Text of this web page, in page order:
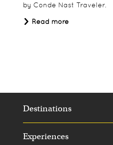
by Conde Nast Traveler.
Read more
Destinations
Experiences